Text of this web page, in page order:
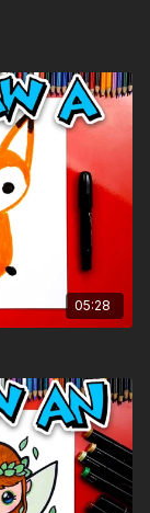
Hub markers.
markers
the
puddle,
05:28